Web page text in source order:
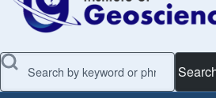
Search